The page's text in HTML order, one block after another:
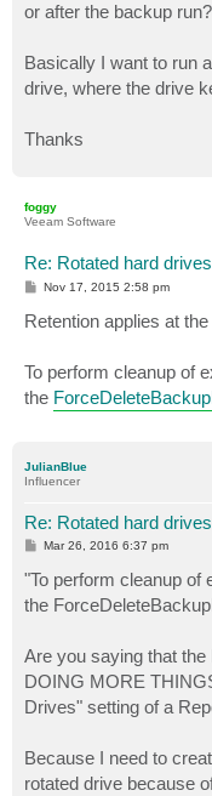
or after the backup run?
Basically I want to run
drive, where the drive
Thanks
foggy
Veeam Software
Re: Rotated hard
P
t
Nov 17, 2015 2:58 pm
Retention applies at
To perform cleanup of
the
JulianBlue
Influencer
Re: Rotated hard
P
s
t
Mar 26, 2016 6:37 pm
"To perform cleanup of
the
Are you saying that
DOING MORE
Drives" setting of a
Because I need to
rotated drive because